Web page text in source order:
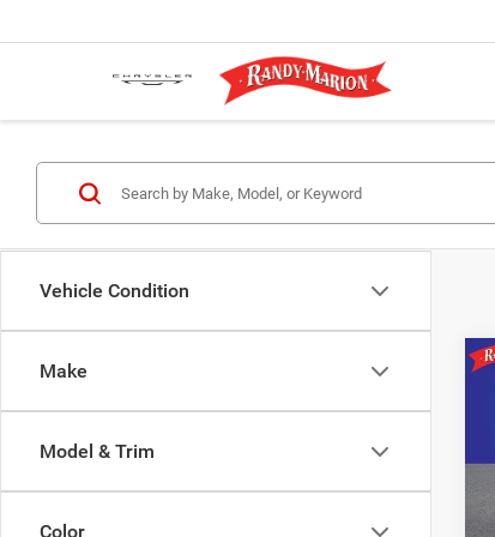
Vehicle Condition
Make
Model & Trim
Color